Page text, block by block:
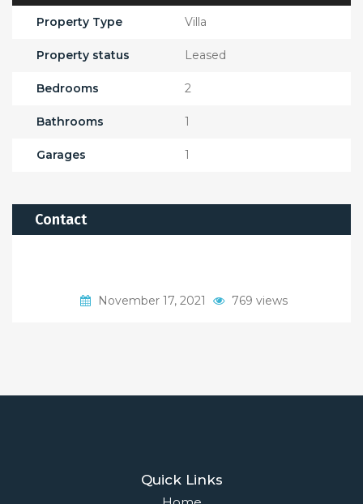
Property Type Villa
Property status Leased
Bedrooms 2
Bathrooms 1
Garages 1
Contact
November 17, 2021 769 views
Quick Links